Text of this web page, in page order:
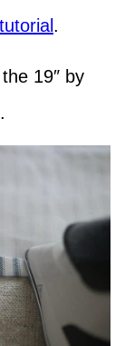
.
19″ by